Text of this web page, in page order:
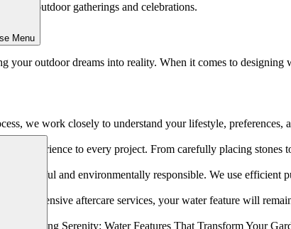
Menu
for outdoor gatherings and celebrations.
your outdoor dreams into reality. When it comes to
we work closely to understand your lifestyle, preferences,
of experience to every project. From carefully placing
beautiful and environmentally responsible. We use
and extensive aftercare services, your water feature will